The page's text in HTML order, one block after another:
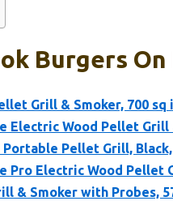
Burgers
Grill & Smoker, 700 sq
Electric Wood Pellet Grill
Portable Pellet Grill,
Pro Electric Wood Pellet
& Smoker with Probes,